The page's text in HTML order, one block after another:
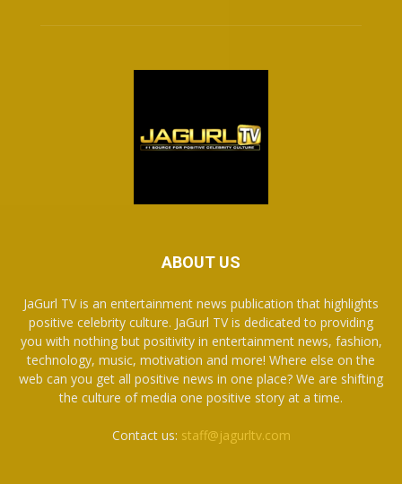
ABOUT US
JaGurl TV is an entertainment news publication that highlights
positive celebrity culture. JaGurl TV is dedicated to providing
you with nothing but positivity in entertainment news, fashion,
technology, music, motivation and more! Where else on the
web can you get all positive news in one place? We are shifting
the culture of media one positive story at a time.
Contact us: staff@jagurltv.com